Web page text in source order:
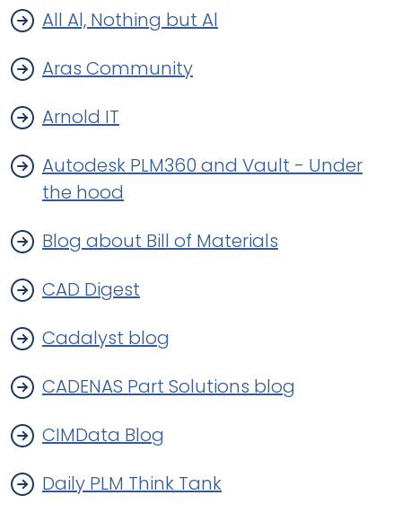
All Al, Nothing but Al
Aras Community
Arnold IT
Autodesk PLM360 and Vault - Under
the hood
Blog about Bill of Materials
CAD Digest
Cadalyst blog
CADENAS Part Solutions blog
CIMData Blog
Daily PLM Think Tank